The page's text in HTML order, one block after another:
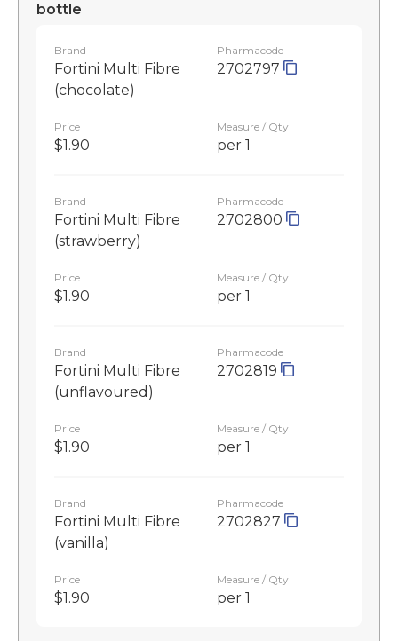
bottle
Brand
Fortini Multi Fibre
(chocolate)
Pharmacode
2702797
Price
$1.90
Measure / Qty
per 1
Brand
Fortini Multi Fibre
(strawberry)
Pharmacode
2702800
Price
$1.90
Measure / Qty
per 1
Brand
Fortini Multi Fibre
(unflavoured)
Pharmacode
2702819
Price
$1.90
Measure / Qty
per 1
Brand
Fortini Multi Fibre
(vanilla)
Pharmacode
2702827
Price
$1.90
Measure / Qty
per 1